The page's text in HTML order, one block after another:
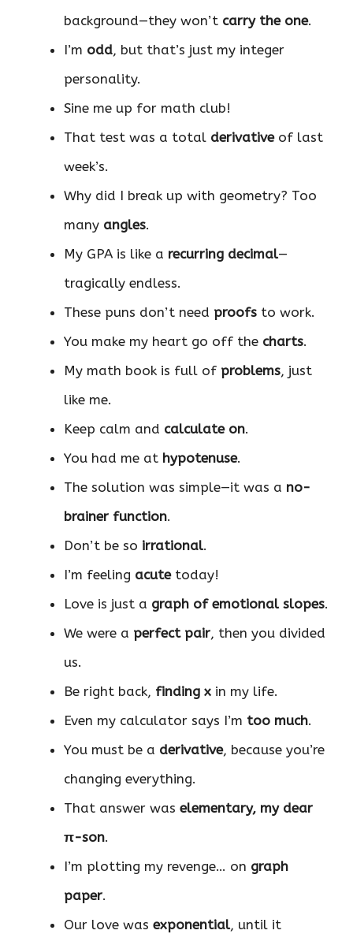
background—they won’t carry the one.
I’m odd, but that’s just my integer
personality.
Sine me up for math club!
That test was a total derivativeof last
week’s.
Why did I break up with geometry? Too
many angles.
My GPA is like a recurring decimal—
tragically endless.
These puns don’t need proofs to work.
You make my heart go off the charts.
My math book is full of problems, just
like me.
Keep calm and calculate on.
You had me at hypotenuse.
The solution was simple—it was a no-
brainer function.
Don’t be so irrational.
I’m feeling acutetoday!
Love is just a graph of emotional slopes.
We were a perfect pair, then you divided
us.
Be right back, finding x in my life.
Even my calculator says I’m too much.
You must be a derivative, because you’re
changing everything.
That answer was elementary, my dear
π-son.
I’m plotting my revenge… on graph
paper.
Our love was exponential, until it